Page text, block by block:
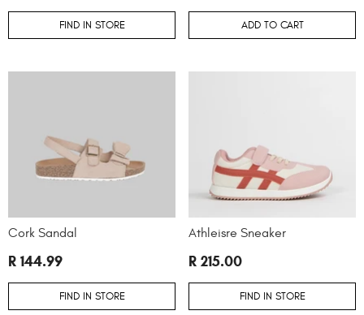
FIND IN STORE ADD TO CART
Cork Sandal
R 144.99
FIND IN STORE
Athleisre Sneaker
R 215.00
FIND IN STORE